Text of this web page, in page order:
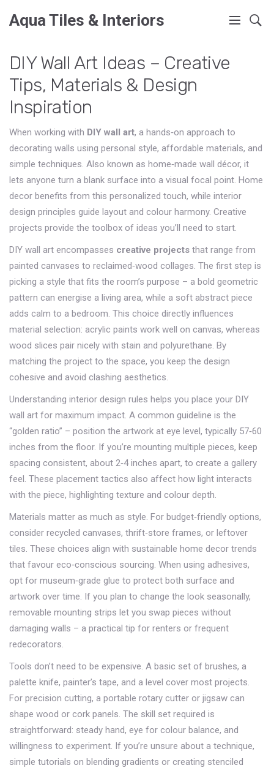
Aqua Tiles & Interiors
DIY Wall Art Ideas – Creative
Tips, Materials & Design
Inspiration
When working with DIY wall art, a hands‑on approach to
decorating walls using personal style, affordable materials, and
simple techniques. Also known as home‑made wall décor, it
lets anyone turn a blank surface into a visual focal point. Home
decor benefits from this personalized touch, while interior
design principles guide layout and colour harmony. Creative
projects provide the toolbox of ideas you’ll need to start.
DIY wall art encompasses creative projects that range from
painted canvases to reclaimed‑wood collages. The first step is
picking a style that fits the room’s purpose – a bold geometric
pattern can energise a living area, while a soft abstract piece
adds calm to a bedroom. This choice directly influences
material selection: acrylic paints work well on canvas, whereas
wood slices pair nicely with stain and polyurethane. By
matching the project to the space, you keep the design
cohesive and avoid clashing aesthetics.
Understanding interior design rules helps you place your DIY
wall art for maximum impact. A common guideline is the
“golden ratio” – position the artwork at eye level, typically 57‑60
inches from the floor. If you’re mounting multiple pieces, keep
spacing consistent, about 2‑4 inches apart, to create a gallery
feel. These placement tactics also affect how light interacts
with the piece, highlighting texture and colour depth.
Materials matter as much as style. For budget‑friendly options,
consider recycled canvases, thrift‑store frames, or leftover
tiles. These choices align with sustainable home decor trends
that favour eco‑conscious sourcing. When using adhesives,
opt for museum‑grade glue to protect both surface and
artwork over time. If you plan to change the look seasonally,
removable mounting strips let you swap pieces without
damaging walls – a practical tip for renters or frequent
redecorators.
Tools don’t need to be expensive. A basic set of brushes, a
palette knife, painter’s tape, and a level cover most projects.
For precision cutting, a portable rotary cutter or jigsaw can
shape wood or cork panels. The skill set required is
straightforward: steady hand, eye for colour balance, and
willingness to experiment. If you’re unsure about a technique,
simple tutorials on blending gradients or creating stenciled